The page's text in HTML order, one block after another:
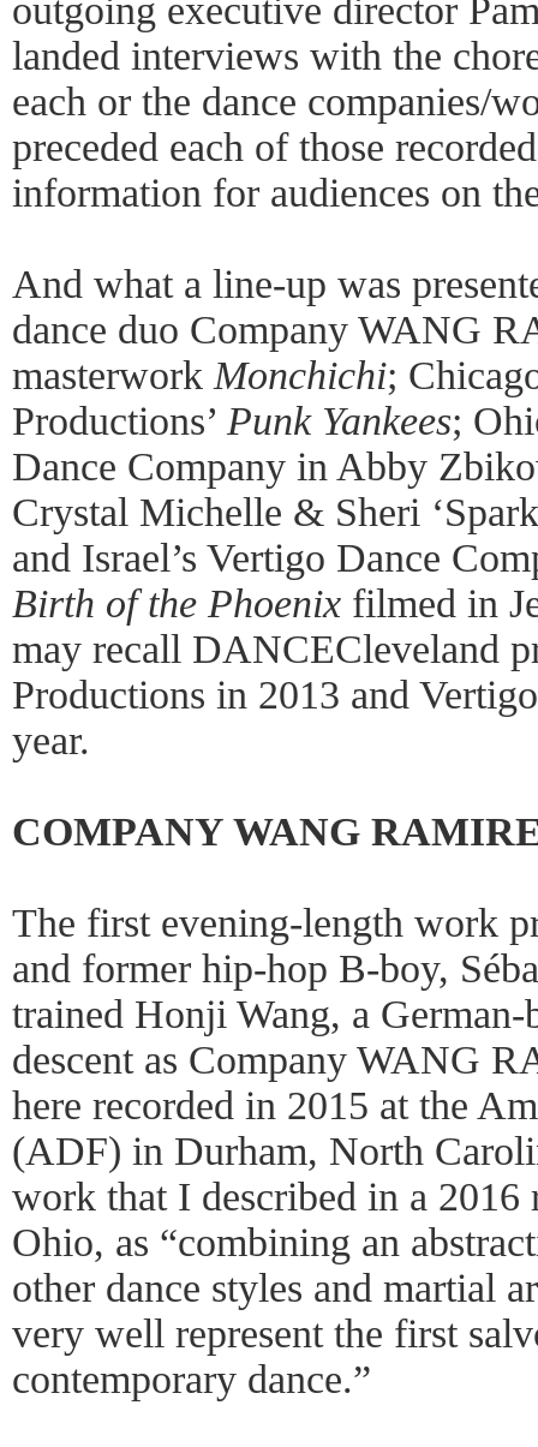
outgoing executive director
landed interviews with the
each or the dance companies/
preceded each of those
information for audiences on
And what a line-up was
dance duo Company WANG
masterwork Monchichi;
Productions’ Punk Yankees;
Dance Company in Abby
Crystal Michelle & Sheri
and Israel’s Vertigo Dance
Birth of the Phoenix filmed in
may recall DANCECleveland
Productions in 2013 and
year.
COMPANY WANG
The first evening-length work
and former hip-hop B-boy,
trained Honji Wang, a
descent as Company WANG
here recorded in 2015 at the
(ADF) in Durham, North
work that I described in a
Ohio, as “combining an
other dance styles and martial
very well represent the first
contemporary dance.”